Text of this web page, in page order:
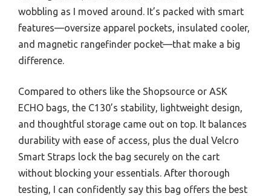
wobbling as I moved around. It’s packed with smart
features—oversize apparel pockets, insulated cooler,
and magnetic rangefinder pocket—that make a big
difference.
Compared to others like the Shopsource or ASK
ECHO bags, the C130’s stability, lightweight design,
and thoughtful storage came out on top. It balances
durability with ease of access, plus the dual Velcro
Smart Straps lock the bag securely on the cart
without blocking your essentials. After thorough
testing, I can confidently say this bag offers the best